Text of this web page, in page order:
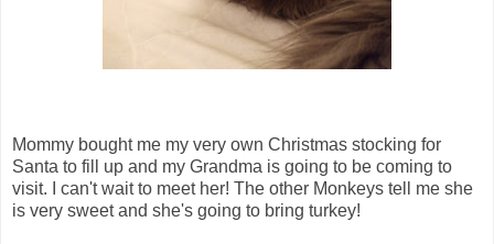
Mommy bought me my very own Christmas stocking for
Santa to fill up and my Grandma is going to be coming to
visit. I can't wait to meet her! The other Monkeys tell me she
is very sweet and she's going to bring turkey!